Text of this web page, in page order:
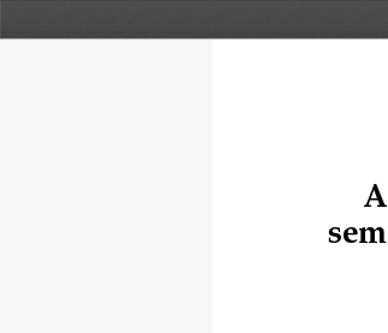
A